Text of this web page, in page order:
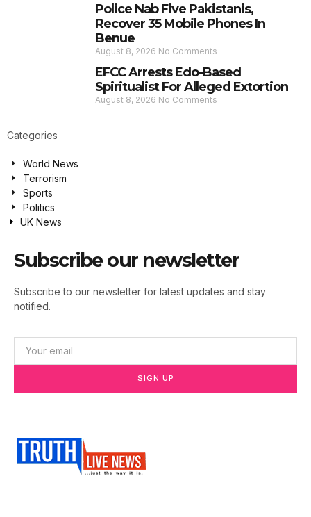
Police Nab Five Pakistanis,
Recover 35 Mobile Phones In
Benue
August 8, 2026 No Comments
EFCC Arrests Edo-Based
Spiritualist For Alleged Extortion
August 8, 2026 No Comments
Categories
World News
Terrorism
Sports
Politics
UK News
Subscribe our newsletter
Subscribe to our newsletter for latest updates and stay
notified.
SIGN UP